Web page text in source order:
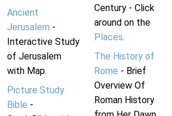
Ancient
Jerusalem -
Interactive Study
of Jerusalem
with Map.
Picture Study
Bible -
Century - Click
around on the
Places.
The History of
Rome - Brief
Overview Of
Roman History